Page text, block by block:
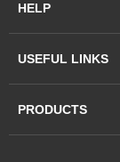
HELP
USEFUL LINKS
PRODUCTS